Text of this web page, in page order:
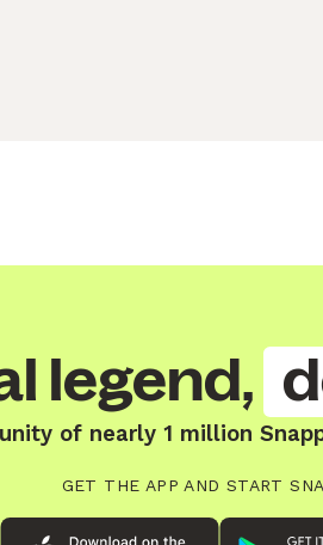
legend,
of nearly 1 million
GET THE APP AND START